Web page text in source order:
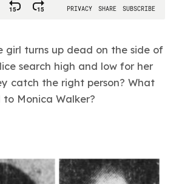
girl turns up dead on the side of
search high and low for her
catch the right person? What
Monica Walker?